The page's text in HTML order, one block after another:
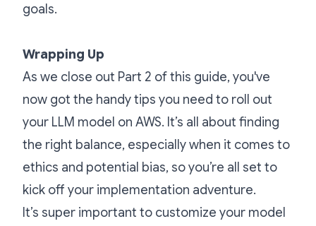
goals.
Wrapping Up
As we close out Part 2 of this guide, you've
now got the handy tips you need to roll out
your LLM model on AWS. It’s all about finding
the right balance, especially when it comes to
ethics and potential bias, so you’re all set to
kick off your implementation adventure.
It’s super important to customize your model